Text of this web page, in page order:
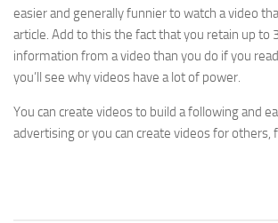
easier and generally funnier to watch a video
article. Add to this the fact that you retain up to
information from a video than you do if you
you’ll see why videos have a lot of power.
You can create videos to build a following and
advertising or you can create videos for others,